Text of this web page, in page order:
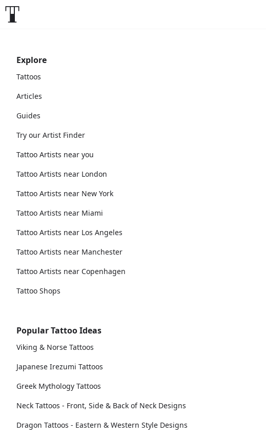
Explore
Tattoos
Articles
Guides
Try our Artist Finder
Tattoo Artists near you
Tattoo Artists near London
Tattoo Artists near New York
Tattoo Artists near Miami
Tattoo Artists near Los Angeles
Tattoo Artists near Manchester
Tattoo Artists near Copenhagen
Tattoo Shops
Popular Tattoo Ideas
Viking & Norse Tattoos
Japanese Irezumi Tattoos
Greek Mythology Tattoos
Neck Tattoos - Front, Side & Back of Neck Designs
Dragon Tattoos - Eastern & Western Style Designs